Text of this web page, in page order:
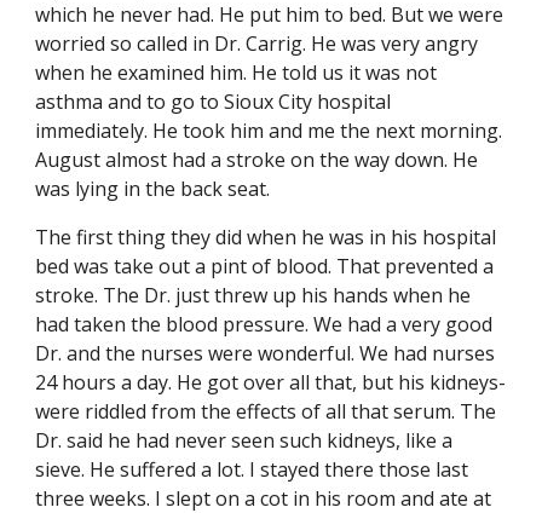
which he never had. He put him to bed. But we were
worried so called in Dr. Carrig. He was very angry
when he examined him. He told us it was not
asthma and to go to Sioux City hospital
immediately. He took him and me the next morning.
August almost had a stroke on the way down. He
was lying in the back seat.
The first thing they did when he was in his hospital
bed was take out a pint of blood. That prevented a
stroke. The Dr. just threw up his hands when he
had taken the blood pressure. We had a very good
Dr. and the nurses were wonderful. We had nurses
24 hours a day. He got over all that, but his kidneys-
were riddled from the effects of all that serum. The
Dr. said he had never seen such kidneys, like a
sieve. He suffered a lot. I stayed there those last
three weeks. I slept on a cot in his room and ate at